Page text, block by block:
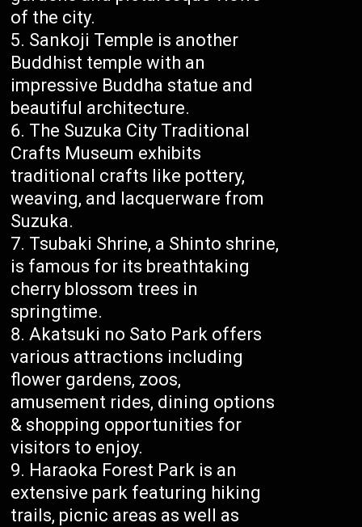
of the city.
Sankoji Temple is another
Buddhist temple with an
impressive Buddha statue and
beautiful architecture.
The Suzuka City Traditional
Crafts Museum exhibits
traditional crafts like pottery,
weaving, and lacquerware from
Suzuka.
Tsubaki Shrine, a Shinto shrine,
is famous for its breathtaking
cherry blossom trees in
springtime.
Akatsuki no Sato Park offers
various attractions including
flower gardens, zoos,
amusement rides, dining options
& shopping opportunities for
visitors to enjoy.
Haraoka Forest Park is an
extensive park featuring hiking
trails, picnic areas as well as